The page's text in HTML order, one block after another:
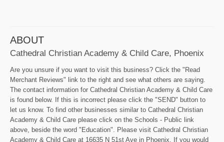
ABOUT
Cathedral Christian Academy & Child Care, Phoenix
Are you unsure if you want to visit this business? Click the "Read
Merchant Reviews" link to the right and see what others are saying.
The contact information for Cathedral Christian Academy & Child Care
is found below. If this is incorrect please click the "SEND" button to
let us know. To find other businesses similar to Cathedral Christian
Academy & Child Care please click on the Schools - Public link
above, beside the word "Education". Please visit Cathedral Christian
Academy & Child Care at 16635 N 51st Ave in Phoenix. If you would